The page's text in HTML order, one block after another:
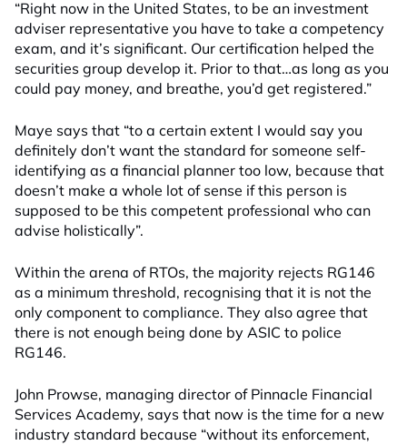
“Right now in the United States, to be an investment
adviser representative you have to take a competency
exam, and it’s significant. Our certification helped the
securities group develop it. Prior to that…as long as you
could pay money, and breathe, you’d get registered.”
Maye says that “to a certain extent I would say you
definitely don’t want the standard for someone self-
identifying as a financial planner too low, because that
doesn’t make a whole lot of sense if this person is
supposed to be this competent professional who can
advise holistically”.
Within the arena of RTOs, the majority rejects RG146
as a minimum threshold, recognising that it is not the
only component to compliance. They also agree that
there is not enough being done by ASIC to police
RG146.
John Prowse, managing director of Pinnacle Financial
Services Academy, says that now is the time for a new
industry standard because “without its enforcement,